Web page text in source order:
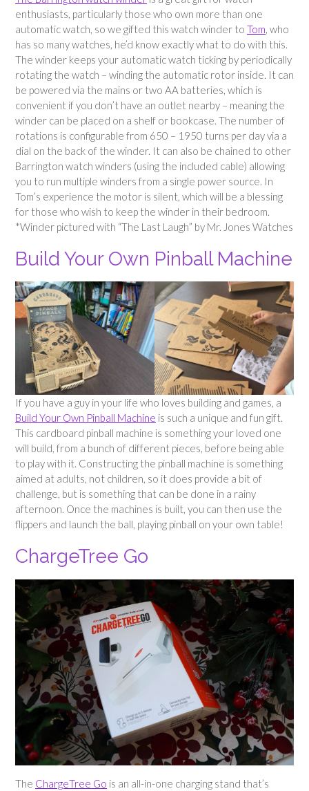
enthusiasts, particularly those who own more than one
automatic watch, so we gifted this watch winder to Tom, who
has so many watches, he’d know exactly what to do with this.
The winder keeps your automatic watch ticking by periodically
rotating the watch – winding the automatic rotor inside. It can
be powered via the mains or two AA batteries, which is
convenient if you don’t have an outlet nearby – meaning the
winder can be placed on a shelf or bookcase. The number of
rotations is configurable from 650 – 1950 turns per day via a
dial on the back of the winder. It can also be chained to other
Barrington watch winders (using the included cable) allowing
you to run multiple winders from a single power source. In
Tom’s experience the motor is silent, which will be a blessing
for those who wish to keep the winder in their bedroom.
*Winder pictured with “The Last Laugh” by Mr. Jones Watches
Build Your Own Pinball Machine
If you have a guy in your life who loves building and games, a
Build Your Own Pinball Machine is such a unique and fun gift.
This cardboard pinball machine is something your loved one
will build, from a bunch of different pieces, before being able
to play with it. Constructing the pinball machine is something
aimed at adults, not children, so it does provide a bit of
challenge, but is something that can be done in a rainy
afternoon. Once the machines is built, you can then use the
flippers and launch the ball, playing pinball on your own table!
ChargeTree Go
The ChargeTree Go is an all-in-one charging stand that’s